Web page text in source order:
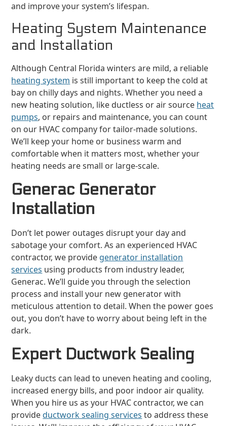
and improve your system’s lifespan.
Heating System Maintenance
and Installation
Although Central Florida winters are mild, a reliable
heating system is still important to keep the cold at
bay on chilly days and nights. Whether you need a
new heating solution, like ductless or air source heat
pumps, or repairs and maintenance, you can count
on our HVAC company for tailor-made solutions.
We’ll keep your home or business warm and
comfortable when it matters most, whether your
heating needs are small or large-scale.
Generac Generator
Installation
Don’t let power outages disrupt your day and
sabotage your comfort. As an experienced HVAC
contractor, we provide generator installation
services using products from industry leader,
Generac. We’ll guide you through the selection
process and install your new generator with
meticulous attention to detail. When the power goes
out, you don’t have to worry about being left in the
dark.
Expert Ductwork Sealing
Leaky ducts can lead to uneven heating and cooling,
increased energy bills, and poor indoor air quality.
When you hire us as your HVAC contractor, we can
provideductwork sealing services to address these